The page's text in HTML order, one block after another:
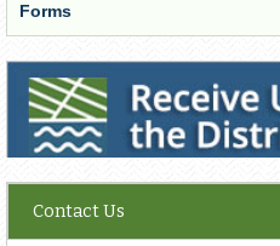
Forms
Receive Updates from the District
Contact Us